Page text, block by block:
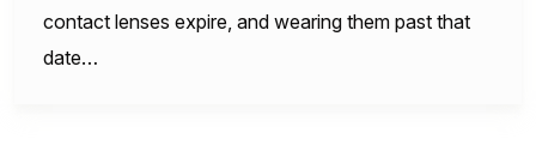
contact lenses expire, and wearing them past that
date…